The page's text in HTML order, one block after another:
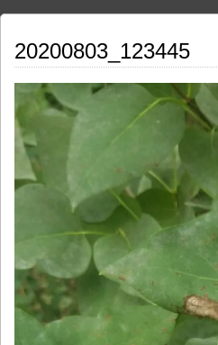
20200803_123445